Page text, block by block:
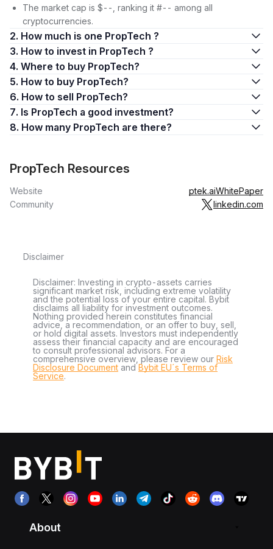
The market cap is $--, ranking it #-- among all
cryptocurrencies.
2. How much is one PropTech ?
3. How to invest in PropTech ?
4. Where to buy PropTech?
5. How to buy PropTech?
6. How to sell PropTech?
7. Is PropTech a good investment?
8. How many PropTech are there?
PropTech Resources
Website ptek.aiWhitePaper
Community
linkedin.com
Disclaimer
Disclaimer: Investing in crypto-assets carries
significant market risk, including extreme volatility
and the potential loss of your entire capital. Bybit
disclaims all liability for investment outcomes.
Nothing provided herein constitutes financial
advice, a recommendation, or an offer to buy, sell,
or hold digital assets. Investors must independently
assess their financial capacity and are encouraged
to consult professional advisors. For a
comprehensive overview, please review our Risk
Disclosure Document andBybit EU´s Terms of
Service.
About